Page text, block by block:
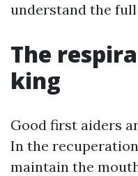
understand the
The
king
Good first aiders
In the
maintain the